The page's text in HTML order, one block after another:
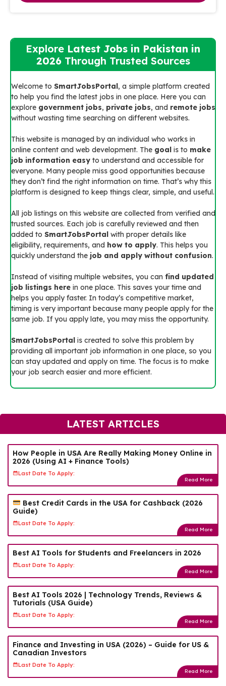
Explore Latest Jobs in Pakistan in
2026Through Trusted Sources
Welcome to SmartJobsPortal, a simple platform created
to help you find the latest jobs in one place. Here you can
explore government jobs, private jobs, andremote jobs
without wasting time searching on different websites.
This website is managed by an individual who works in
online content and web development. The goalis to make
job information easyto understand and accessible for
everyone. Many people miss good opportunities because
they don’t find the right information on time. That’s why this
platform is designed to keep things clear, simple, and useful.
All job listings on this website are collected from verified and
trusted sources. Each job is carefully reviewed and then
added to SmartJobsPortalwith proper details like
eligibility, requirements, and how to apply. This helps you
quickly understand thejob and apply without confusion.
Instead of visiting multiple websites, you can find updated
job listings herein one place. This saves your time and
helps you apply faster. In today’s competitive market,
timing is very important because many people apply for the
same job. If you apply late, you may miss the opportunity.
SmartJobsPortal is created to solve this problem by
providing all important job information in one place, so you
can stay updated and apply on time. The focus is to make
your job search easier and more efficient.
LATEST ARTICLES
How People in USA Are Really Making Money Online in
2026 (Using AI + Finance Tools)
Last Date To Apply:
Read More
Best Credit Cards in the USA for Cashback (2026
Guide)
Last Date To Apply:
Read More
Best AI Tools for Students and Freelancers in 2026
Last Date To Apply:
Read More
Best AI Tools 2026 | Technology Trends, Reviews &
Tutorials (USA Guide)
Last Date To Apply:
Read More
Finance and Investing in USA (2026) – Guide for US &
Canadian Investors
Last Date To Apply:
Read More